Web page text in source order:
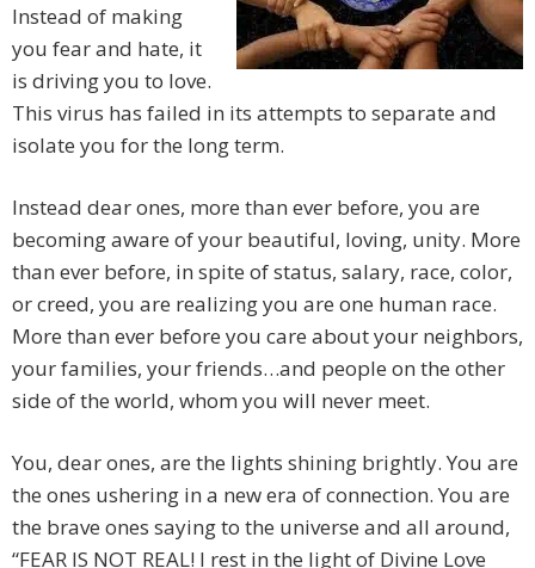
Instead of making
you fear and hate, it
is driving you to love.
This virus has failed in its attempts to separate and
isolate you for the long term.
Instead dear ones, more than ever before, you are
becoming aware of your beautiful, loving, unity. More
than ever before, in spite of status, salary, race, color,
or creed, you are realizing you are one human race.
More than ever before you care about your neighbors,
your families, your friends…and people on the other
side of the world, whom you will never meet.
You, dear ones, are the lights shining brightly. You are
the ones ushering in a new era of connection. You are
the brave ones saying to the universe and all around,
“FEAR IS NOT REAL! I rest in the light of Divine Love